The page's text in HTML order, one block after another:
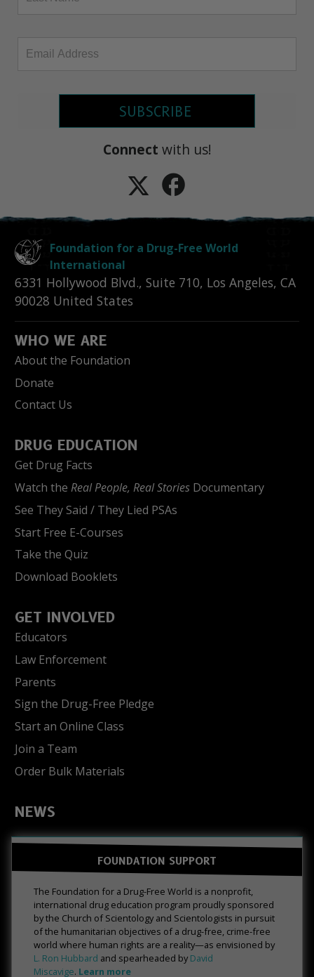
SUBSCRIBE
Connect with us!
Foundation for a Drug-Free World
International
6331 Hollywood Blvd., Suite 710, Los Angeles, CA
90028 United States
WHO WE ARE
About the Foundation
Donate
Contact Us
DRUG EDUCATION
Get Drug Facts
Watch the Real People, Real Stories Documentary
See They Said / They Lied PSAs
Start Free E-Courses
Take the Quiz
Download Booklets
GET INVOLVED
Educators
Law Enforcement
Parents
Sign the Drug-Free Pledge
Start an Online Class
Join a Team
Order Bulk Materials
NEWS
FOUNDATION SUPPORT
The Foundation for a Drug-Free World is a nonprofit,
international drug education program proudly sponsored
by the Church of Scientology and Scientologists in pursuit
of the humanitarian objectives of a drug-free, crime-free
world where human rights are a reality—as envisioned by
L. Ron Hubbard and spearheaded by David
Miscavige. Learn more